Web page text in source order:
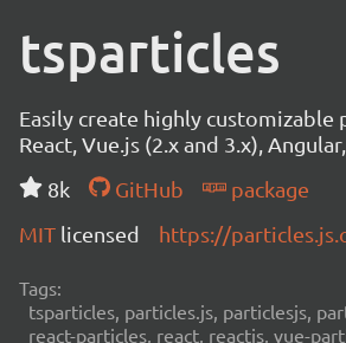
tsparticles
Easily create highly
React, Vue.js (2.x and 3.x),
8k
GitHub
package
MIT licensed https://
Tags:
tsparticles, particles.js, particlesjs,
react-particles, react, reactjs, vue-